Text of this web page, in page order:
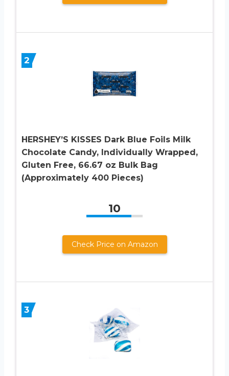
2
HERSHEY’S KISSES Dark Blue Foils Milk
Chocolate Candy, Individually Wrapped,
Gluten Free, 66.67 oz Bulk Bag
(Approximately 400 Pieces)
10
Check Price on Amazon
3